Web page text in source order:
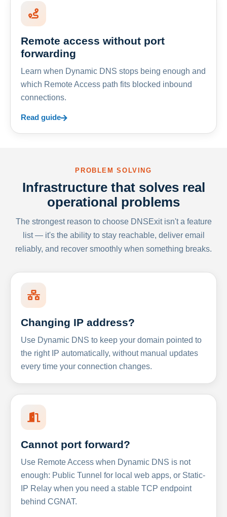
Remote access without port
forwarding
Learn when Dynamic DNS stops being enough and
which Remote Access path fits blocked inbound
connections.
Read guide
PROBLEM SOLVING
Infrastructure that solves real
operational problems
The strongest reason to choose DNSExit isn't a feature
list — it's the ability to stay reachable, deliver email
reliably, and recover smoothly when something breaks.
Changing IP address?
Use Dynamic DNS to keep your domain pointed to
the right IP automatically, without manual updates
every time your connection changes.
Cannot port forward?
Use Remote Access when Dynamic DNS is not
enough: Public Tunnel for local web apps, or Static-
IP Relay when you need a stable TCP endpoint
behind CGNAT.